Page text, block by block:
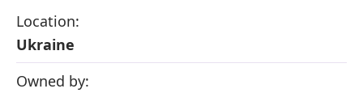
Location:
Ukraine
Owned by: